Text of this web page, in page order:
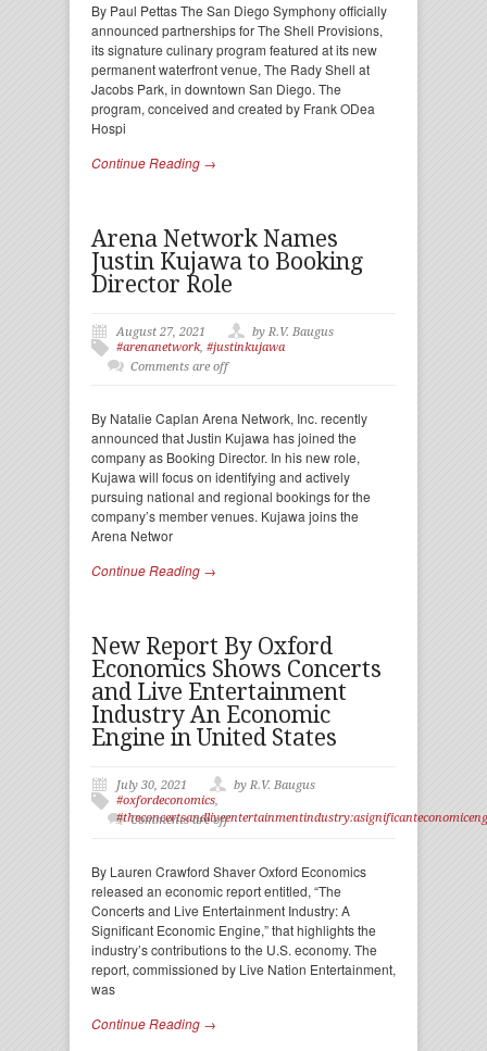
By Paul Pettas The San Diego Symphony officially
announced partnerships for The Shell Provisions,
its signature culinary program featured at its new
permanent waterfront venue, The Rady Shell at
Jacobs Park, in downtown San Diego. The
program, conceived and created by Frank ODea
Hospi
Continue Reading →
Arena Network Names
Justin Kujawa to Booking
Director Role
August 27, 2021
by R.V. Baugus
#arenanetwork, #justinkujawa
Comments are off
By Natalie Caplan Arena Network, Inc. recently
announced that Justin Kujawa has joined the
company as Booking Director. In his new role,
Kujawa will focus on identifying and actively
pursuing national and regional bookings for the
company’s member venues. Kujawa joins the
Arena Networ
Continue Reading →
New Report By Oxford
Economics Shows Concerts
and Live Entertainment
Industry An Economic
Engine in United States
July 30, 2021
by R.V. Baugus
#oxfordeconomics,
Comments are off
By Lauren Crawford Shaver Oxford Economics
released an economic report entitled, “The
Concerts and Live Entertainment Industry: A
Significant Economic Engine,” that highlights the
industry’s contributions to the U.S. economy. The
report, commissioned by Live Nation Entertainment,
was
Continue Reading →